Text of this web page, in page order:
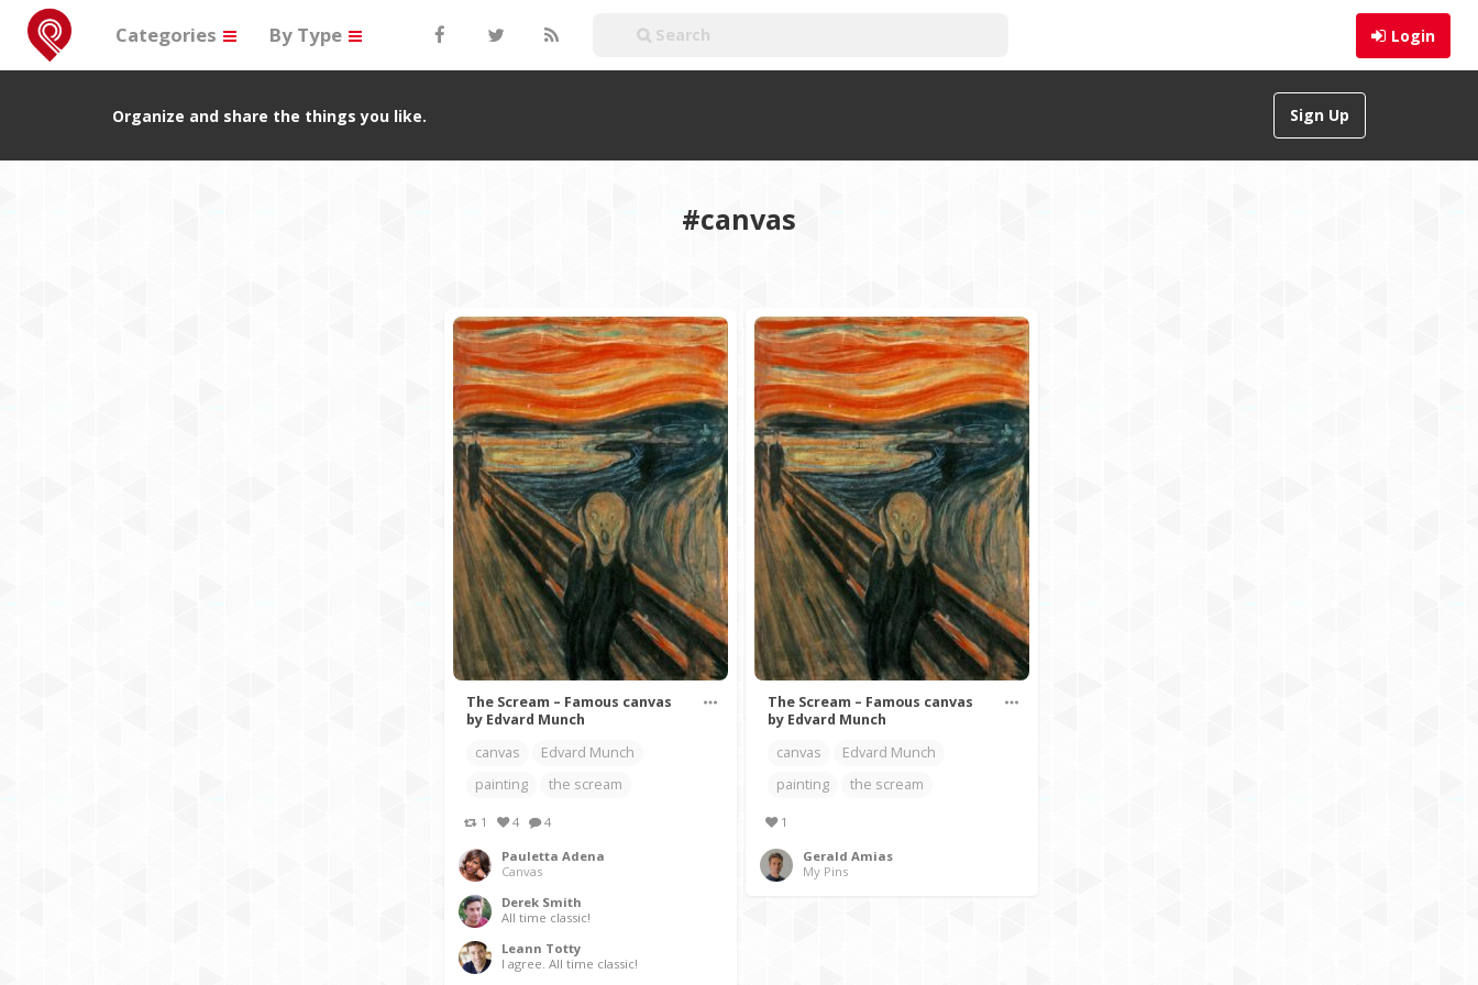
Login
Categories By Type
Sign Up
Organize and share the things you like.
#canvas
The Scream – Famous canvas
by Edvard Munch
canvas
Edvard Munch
painting
the scream
1 4 4
Pauletta Adena
Canvas
Derek Smith
All time classic!
Leann Totty
I agree. All time classic!
The Scream – Famous canvas
by Edvard Munch
canvas
Edvard Munch
painting
the scream
1
Gerald Amias
My Pins